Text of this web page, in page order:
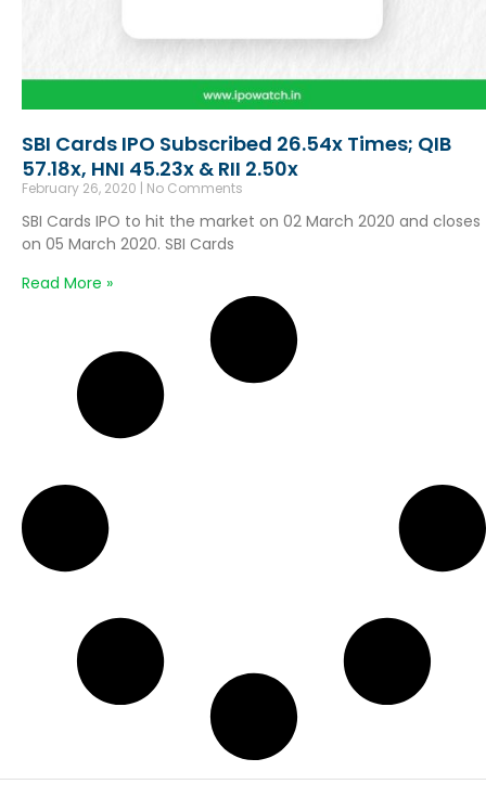
SBI Cards IPO Subscribed 26.54x Times; QIB
57.18x, HNI 45.23x & RII 2.50x
February 26, 2020 No Comments
SBI Cards IPO to hit the market on 02 March 2020 and closes
on 05 March 2020. SBI Cards
Read More »